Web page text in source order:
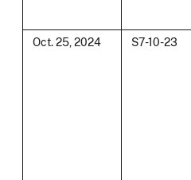
Oct. 25, 2024 S7-10-23